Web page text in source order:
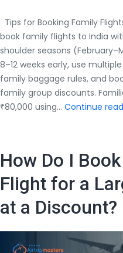
Tips for Booking Family
book family flights to India
shoulder seasons
8–12 weeks early, use
family baggage rules, and
family group discounts.
₹80,000 using… Continue
How Do I
Flight for a
at a Discount?